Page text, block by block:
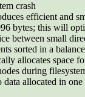
crash
efficient and
bytes; this will
between small
sorted in a
allocates space
during
allocated in one